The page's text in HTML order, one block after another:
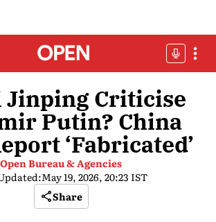
Jinping Criticise
Putin? China
‘Fabricated’
Open Bureau & Agencies
May 19, 2026, 20:23 IST
Share